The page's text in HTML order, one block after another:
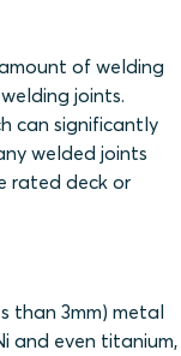
of welding
joints.
can significantly
welded joints
rated deck or
than 3mm) metal
and even titanium,